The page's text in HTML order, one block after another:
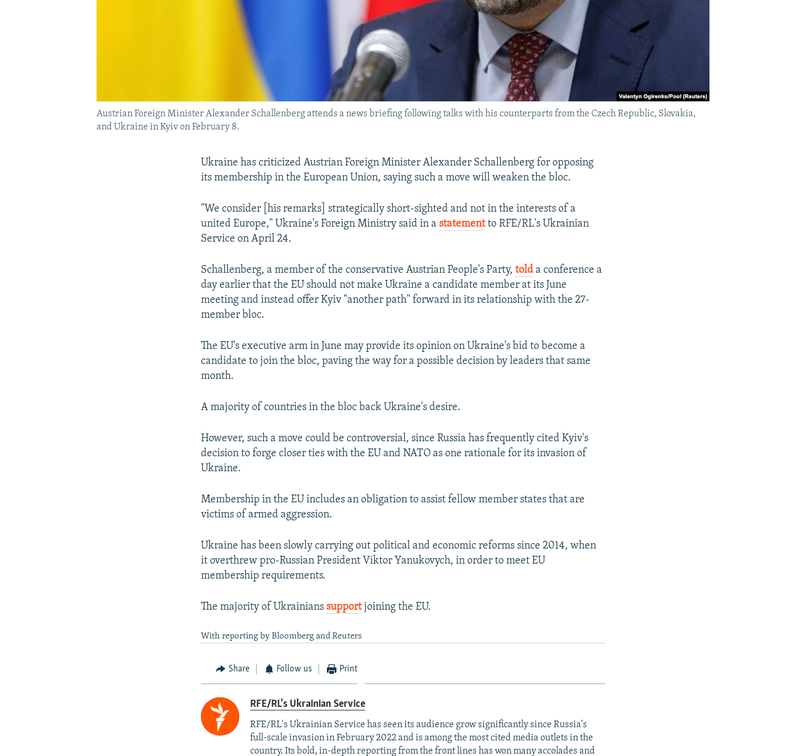
Austrian Foreign Minister Alexander Schallenberg attends a news briefing following talks with his counterparts from the Czech Republic, Slovakia,
and Ukraine in Kyiv on February 8.
Ukraine has criticized Austrian Foreign Minister Alexander Schallenberg for opposing
its membership in the European Union, saying such a move will weaken the bloc.
"We consider [his remarks] strategically short-sighted and not in the interests of a
united Europe," Ukraine's Foreign Ministry said in astatementto RFE/RL's Ukrainian
Service on April 24.
Schallenberg, a member of the conservative Austrian People's Party,told a conference a
day earlier that the EU should not make Ukraine a candidate member at its June
meeting and instead offer Kyiv "another path" forward in its relationship with the 27-
member bloc.
The EU's executive arm in June may provide its opinion on Ukraine's bid to become a
candidate to join the bloc, paving the way for a possible decision by leaders that same
month.
A majority of countries in the bloc back Ukraine's desire.
However, such a move could be controversial, since Russia has frequently cited Kyiv's
decision to forge closer ties with the EU and NATO as one rationale for its invasion of
Ukraine.
Membership in the EU includes an obligation to assist fellow member states that are
victims of armed aggression.
Ukraine has been slowly carrying out political and economic reforms since 2014, when
it overthrew pro-Russian President Viktor Yanukovych, in order to meet EU
membership requirements.
The majority of Ukrainianssupportjoining the EU.
With reporting by Bloomberg and Reuters
Share Follow us Print
RFE/RL's Ukrainian Service
RFE/RL's Ukrainian Service has seen its audience grow significantly since Russia's
full-scale invasion in February 2022 and is among the most cited media outlets in the
country. Its bold, in-depth reporting from the front lines has won many accolades and